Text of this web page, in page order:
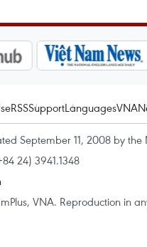
RSSSupportLanguagesVNA
September 11, 2008 by
24) 3941.1348
VNA. Reproduction in